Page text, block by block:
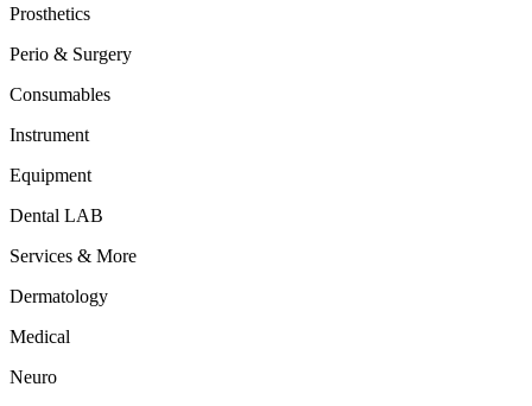
Prosthetics
Perio & Surgery
Consumables
Instrument
Equipment
Dental LAB
Services & More
Dermatology
Medical
Neuro